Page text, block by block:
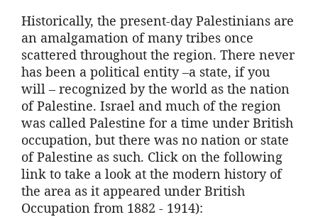
Historically, the present-day Palestinians are
an amalgamation of many tribes once
scattered throughout the region. There never
has been a political entity –a state, if you
will – recognized by the world as the nation
of Palestine. Israel and much of the region
was called Palestine for a time under British
occupation, but there was no nation or state
of Palestine as such. Click on the following
link to take a look at the modern history of
the area as it appeared under British
Occupation from 1882 - 1914):